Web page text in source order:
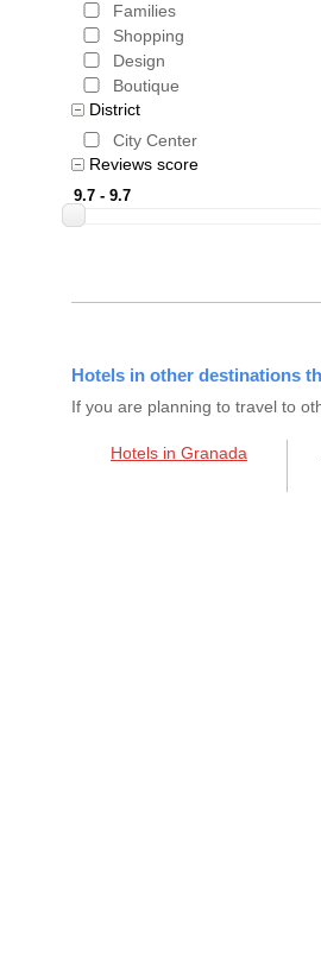
Families
Shopping
Design
Boutique
District
City Center
Reviews score
Hotels in other destinations
If you are planning to travel to
Hotels in Granada